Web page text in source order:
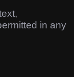
in any